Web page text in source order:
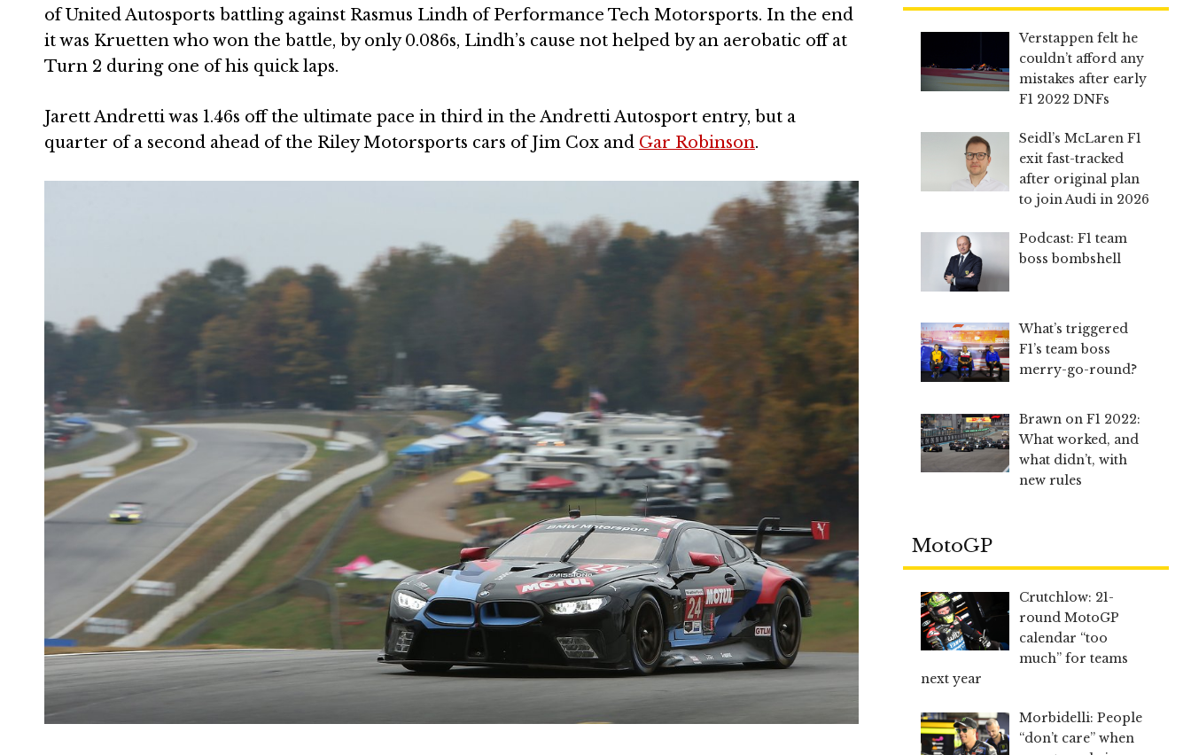
of United Autosports battling against Rasmus Lindh of Performance Tech Motorsports. In the end
it was Kruetten who won the battle, by only 0.086s, Lindh’s cause not helped by an aerobatic off at
Turn 2 during one of his quick laps.
Jarett Andretti was 1.46s off the ultimate pace in third in the Andretti Autosport entry, but a
quarter of a second ahead of the Riley Motorsports cars of Jim Cox and Gar Robinson.
Verstappen felt he
couldn’t afford any
mistakes after early
F1 2022 DNFs
Seidl’s McLaren F1
exit fast-tracked
after original plan
to join Audi in 2026
Podcast: F1 team
boss bombshell
What’s triggered
F1’s team boss
merry-go-round?
Brawn on F1 2022:
What worked, and
what didn’t, with
new rules
MotoGP
Crutchlow: 21-
round MotoGP
calendar “too
much” for teams
next year
Morbidelli: People
“don’t care” when